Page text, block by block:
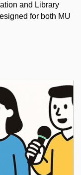
and Library
for both MU